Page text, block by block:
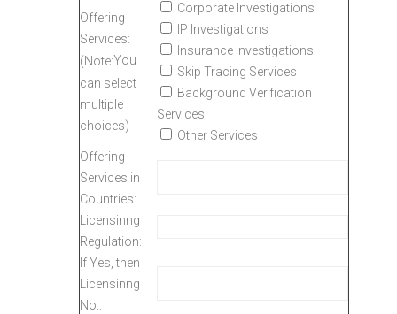
Offering
Services:
(Note:You
can select
multiple
choices)
Corporate Investigations
IP Investigations
Insurance Investigations
Skip Tracing Services
Background Verification
Services
Other Services
Offering
Services in
Countries:
Licensinng
Regulation:
If Yes, then
Licensinng
No.: